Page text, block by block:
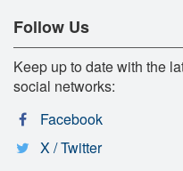
Follow Us
Keep up to date with the
social networks:
Facebook
X / Twitter